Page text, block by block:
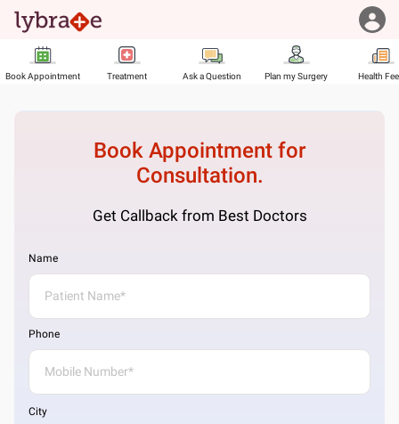
Book Appointment Treatment Ask a Question Plan my Surgery Health
Book Appointment for
Consultation.
Get Callback from Best Doctors
Name
Phone
City